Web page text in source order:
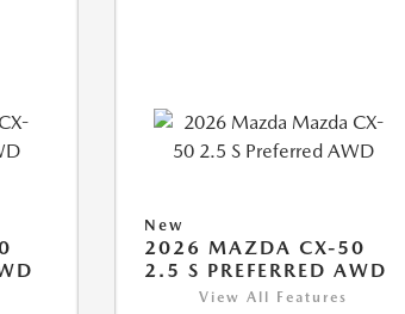
New
2026 MAZDA CX-50
2.5 S PREFERRED AWD
View All Features